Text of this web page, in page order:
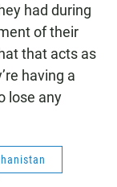
had during
of their
that acts as
having a
lose any